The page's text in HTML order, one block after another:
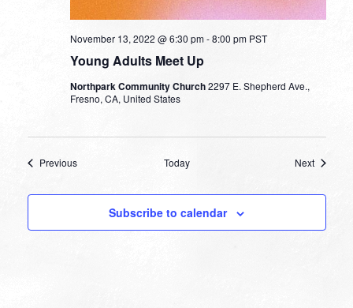
Young Adults Meet Up
November 13, 2022 @ 6:30 pm-8:00 pm PST
Northpark Community Church2297 E. Shepherd Ave.,
Fresno, CA, United States
PreviousEvents Today NextEvents
Subscribe to calendar